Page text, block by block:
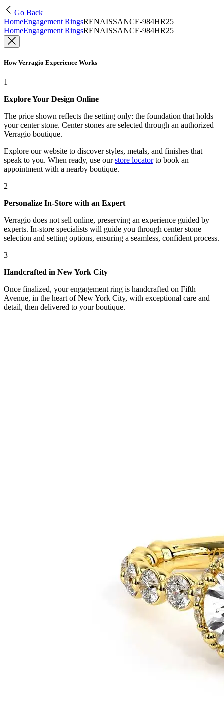
Go Back
HomeEngagement RingsRENAISSANCE-984HR25
HomeEngagement RingsRENAISSANCE-984HR25
How Verragio Experience Works
1
Explore Your Design Online
The price shown reflects the setting only: the foundation that holds
your center stone. Center stones are selected through an authorized
Verragio boutique.
Explore our website to discover styles, metals, and finishes that
speak to you. When ready, use our store locatorto book an
appointment with a nearby boutique.
2
Personalize In-Store with an Expert
Verragio does not sell online, preserving an experience guided by
experts. In-store specialists will guide you through center stone
selection and setting options, ensuring a seamless, confident process.
3
Handcrafted in New York City
Once finalized, your engagement ring is handcrafted on Fifth
Avenue, in the heart of New York City, with exceptional care and
detail, then delivered to your boutique.